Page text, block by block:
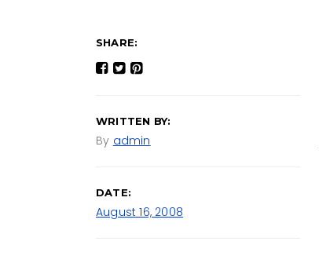
SHARE:
WRITTEN BY:
By admin
DATE:
August 16, 2008